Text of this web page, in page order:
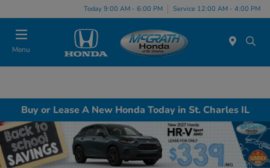
Today 9:00 AM - 6:00 PM Service 12:00 AM - 4:00 PM
Menu
Buy or Lease A New Honda Today in St. Charles IL